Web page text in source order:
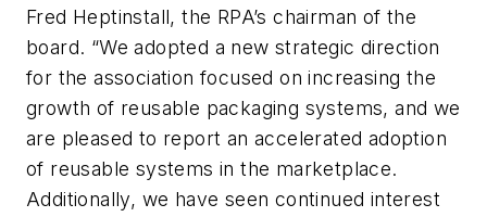
Fred Heptinstall, the RPA’s chairman of the
board. “We adopted a new strategic direction
for the association focused on increasing the
growth of reusable packaging systems, and we
are pleased to report an accelerated adoption
of reusable systems in the marketplace.
Additionally, we have seen continued interest